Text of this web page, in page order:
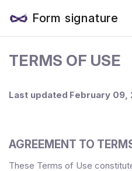
Form signature
TERMS OF USE
Last updated February 09,
AGREEMENT TO
These Terms of Use